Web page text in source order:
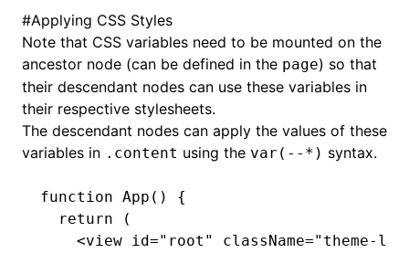
#Applying CSS Styles
Note that CSS variables need to be mounted on the
ancestor node (can be defined in the page) so that
their descendant nodes can use these variables in
their respective stylesheets.
The descendant nodes can apply the values of these
variables in .content using the var(--*) syntax.
function App () {
  return
(
    <
view id="root" className="theme-